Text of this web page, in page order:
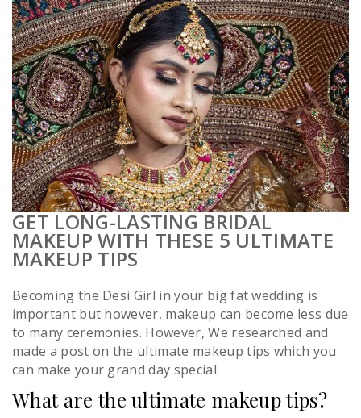
GET LONG-LASTING BRIDAL
MAKEUP WITH THESE 5 ULTIMATE
MAKEUP TIPS
Becoming the Desi Girl in your big fat wedding is
important but however, makeup can become less due
to many ceremonies. However, We researched and
made a post on the ultimate makeup tips which you
can make your grand day special.
What are the ultimate makeup tips?